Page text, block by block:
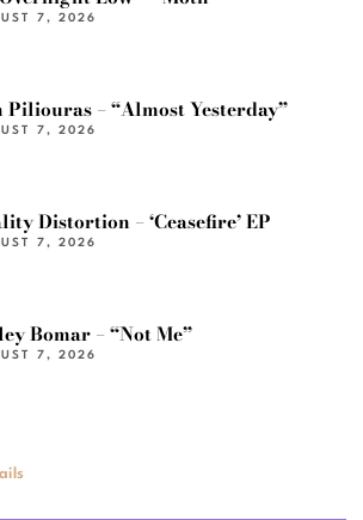
7, 2026
Piliouras – “Almost Yesterday”
7, 2026
Distortion – ‘Ceasefire’ EP
7, 2026
Bomar – “Not Me”
7, 2026